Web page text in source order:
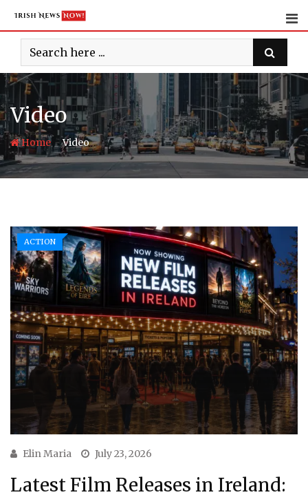
content
Video
Home-Video
ACTION
Elin Maria July 23, 2026
Latest Film Releases in Ireland: